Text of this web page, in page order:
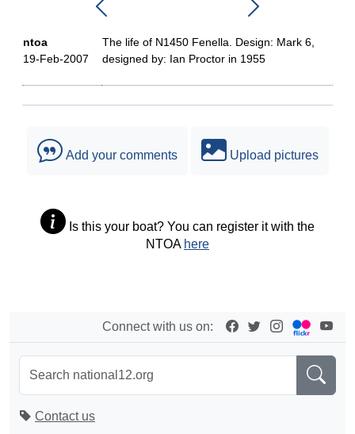
ntoa
19-Feb-2007
The life of N1450 Fenella. Design: Mark 6,
designed by: Ian Proctor in 1955
Add your comments Upload pictures
Is this your boat? You can register it with the
NTOA here
Connect with us on:
Contact us